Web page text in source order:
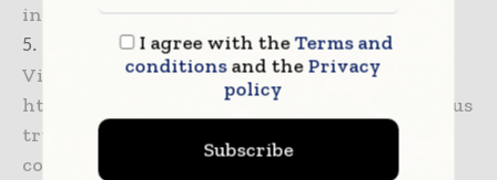
industry-outlook.html#endnote-sup-29
5. Ibid.
View in Article –
https://www2.deloitte.com/us/en/insights/indus
try/engineering-and-
construction/engineering-and-construction-
I agree with theTerms and
conditionsand thePrivacy
policy
Subscribe